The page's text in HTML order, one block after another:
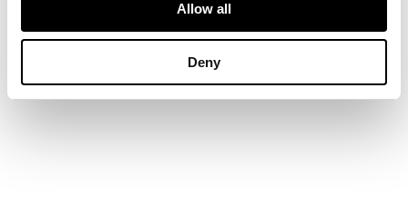
Allow all
Deny
DIMENSIONS
high, 59cm deep